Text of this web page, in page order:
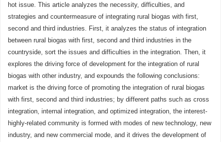
hot issue. This article analyzes the necessity, difficulties, and
strategies and countermeasure of integrating rural biogas with first,
second and third industries. First, it analyzes the status of integration
between rural biogas with first, second and third industries in the
countryside, sort the issues and difficulties in the integration. Then, it
explores the driving force of development for the integration of rural
biogas with other industry, and expounds the following conclusions:
market is the driving force of promoting the integration of rural biogas
with first, second and third industries; by different paths such as cross
integration, internal integration, and optimized integration, the interest-
highly-related community is formed with modes of new technology, new
industry, and new commercial mode, and it drives the development of